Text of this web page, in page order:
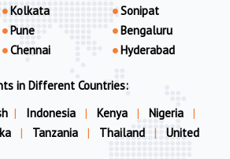
Kolkata
Pune
Chennai
Sonipat
Bengaluru
Hyderabad
in Different Countries:
| Indonesia | Kenya | Nigeria
|
| Tanzania | Thailand |
United